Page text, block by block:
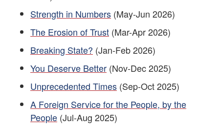
Strength in Numbers (May-Jun 2026)
The Erosion of Trust (Mar-Apr 2026)
Breaking State? (Jan-Feb 2026)
You Deserve Better (Nov-Dec 2025)
Unprecedented Times (Sep-Oct 2025)
A Foreign Service for the People, by the
People (Jul-Aug 2025)